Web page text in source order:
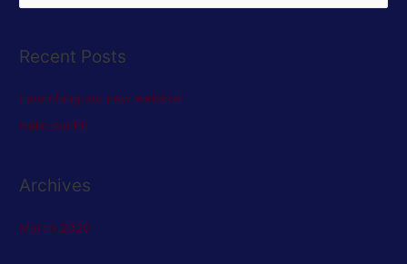
r
h
f
:
Recent Posts
Launching our new website!
Hello world!
Archives
March 2020